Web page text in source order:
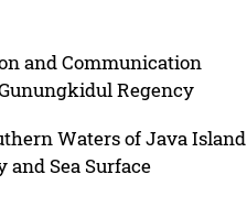
and Communication
Regency
Waters of Java Island
and Sea Surface